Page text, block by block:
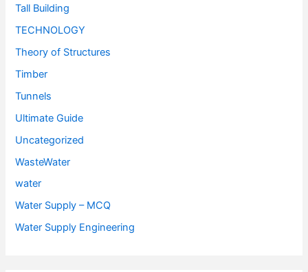
Tall Building
TECHNOLOGY
Theory of Structures
Timber
Tunnels
Ultimate Guide
Uncategorized
WasteWater
water
Water Supply – MCQ
Water Supply Engineering